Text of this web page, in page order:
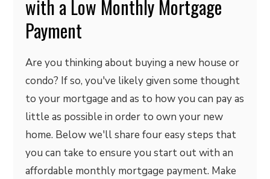
with a Low Monthly Mortgage
Payment
Are you thinking about buying a new house or
condo? If so, you've likely given some thought
to your mortgage and as to how you can pay as
little as possible in order to own your new
home. Below we'll share four easy steps that
you can take to ensure you start out with an
affordable monthly mortgage payment. Make